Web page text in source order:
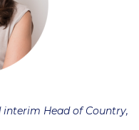
Faculty
Faculty
Head of Country,